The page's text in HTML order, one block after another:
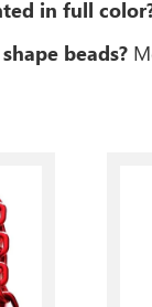
in full
beads?